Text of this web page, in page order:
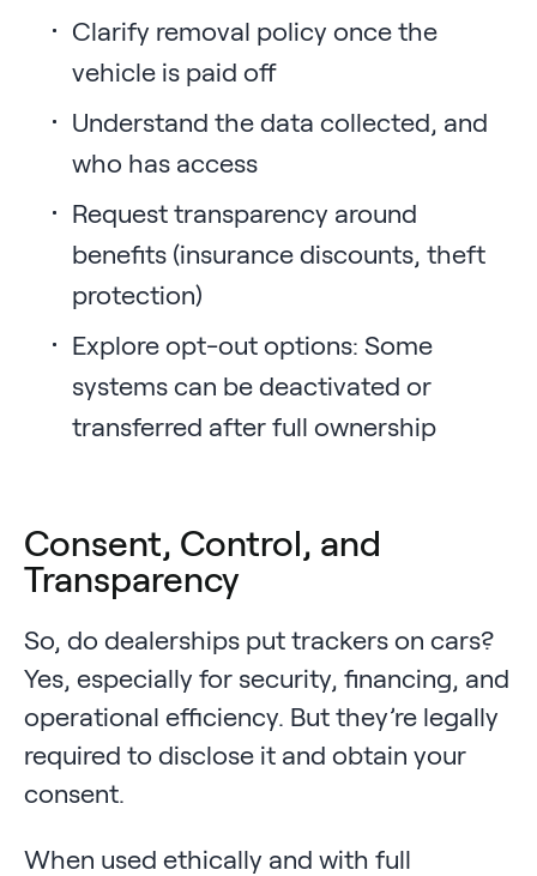
Clarify removal policy once the
vehicle is paid off
Understand the data collected, and
who has access
Request transparency around
benefits (insurance discounts, theft
protection)
Explore opt-out options: Some
systems can be deactivated or
transferred after full ownership
Consent, Control, and
Transparency
So, do dealerships put trackers on cars?
Yes, especially for security, financing, and
operational efficiency. But they’re legally
required to disclose it and obtain your
consent.
When used ethically and with full